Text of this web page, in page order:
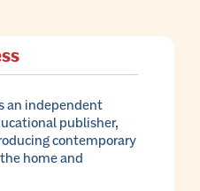
an independent
publisher,
contemporary
home and